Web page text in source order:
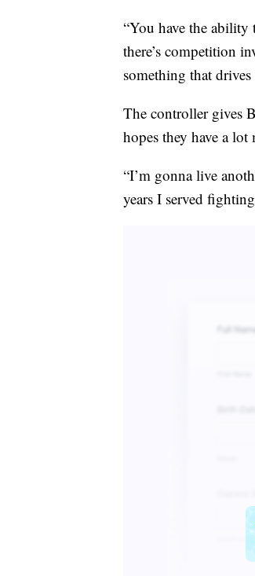
“You have the ability
there’s competition
something that
The controller gives
hopes they have a
“I’m gonna live
years I served